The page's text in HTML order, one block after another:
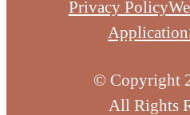
Privacy Policy
Application
© Copyright
All Rights